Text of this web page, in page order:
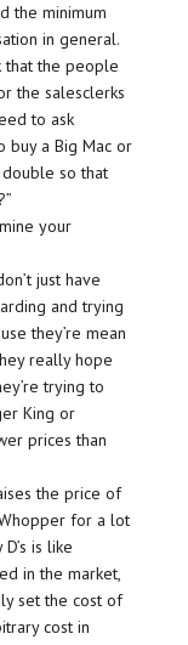
the minimum
in general.
that the people
the salesclerks
to ask
buy a Big Mac or
so that
your
just have
and trying
they’re mean
really hope
trying to
King or
prices than
the price of
for a lot
is like
in the market,
set the cost of
cost in